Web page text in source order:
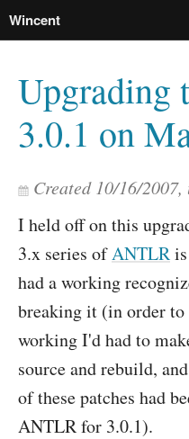
Wincent
Upgrading
3.0.1 on
Created 10/16/2007,
I held off on this
3.x series ofANTLR
had a working
breaking it (in order
working I'd had to
source and rebuild,
of these patches had
ANTLR for 3.0.1).